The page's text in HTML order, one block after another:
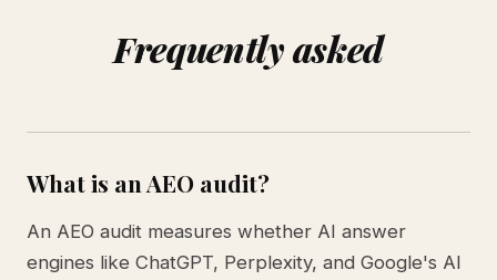
Frequently asked
What is an AEO audit?
An AEO audit measures whether AI answer
engines like ChatGPT, Perplexity, and Google's AI